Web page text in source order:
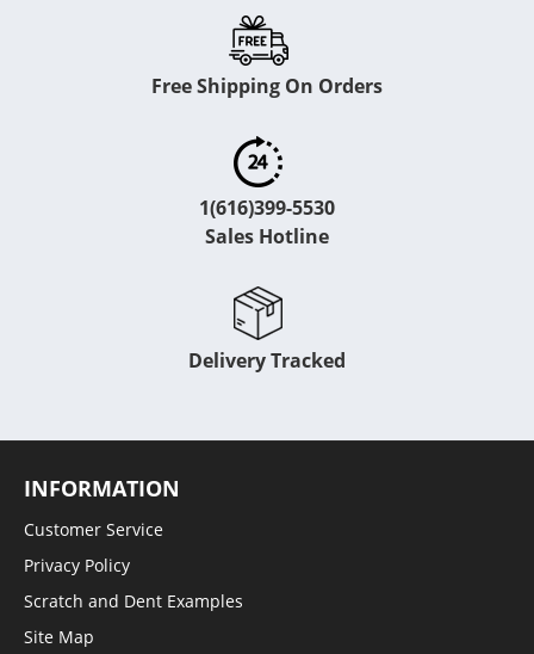
Free Shipping On Orders
1(616)399-5530
Sales Hotline
Delivery Tracked
INFORMATION
Customer Service
Privacy Policy
Scratch and Dent Examples
Site Map